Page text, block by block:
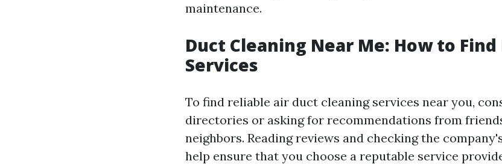
maintenance.
Duct Cleaning Near Me: How to
Services
To find reliable air duct cleaning services near you,
directories or asking for recommendations from
neighbors. Reading reviews and checking the
help ensure that you choose a reputable service